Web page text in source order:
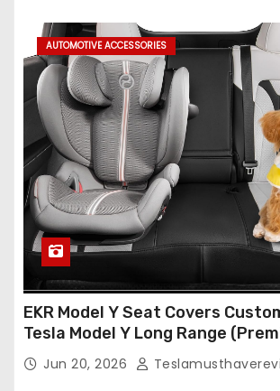
AUTOMOTIVE ACCESSORIES
EKR Model Y Seat Covers
Tesla Model Y Long Range
(Only for 5 Seats),OEM-Like
Compatible,Leather Seat Cover
Jun 20, 2026